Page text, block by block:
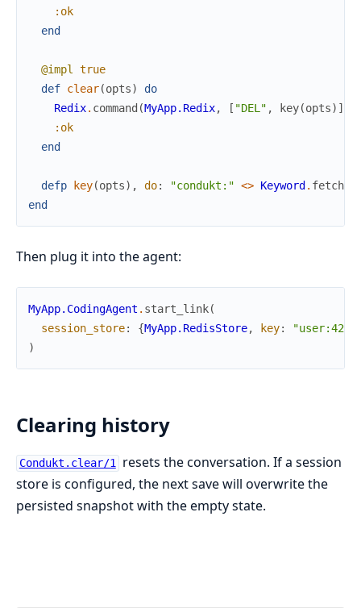
:ok
end
@impl true
def clear(opts)
do
Redix. command (MyApp.Redix, [ "DEL" , key(opts) ]
:ok
end
defp key(opts) , do: "condukt:" <> Keyword . fetch!
end
Then plug it into the agent:
MyApp.CodingAgent . start_link(
session_store: {MyApp.RedisStore, key: "user:42"
)
Clearing history
Condukt.clear/1 resets the conversation. If a session
store is configured, the next save will overwrite the
persisted snapshot with the empty state.